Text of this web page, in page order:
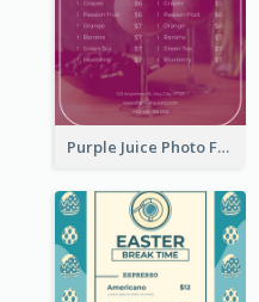
Purple Juice Photo Fresh Drink Menu